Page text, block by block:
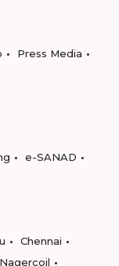
Press Media
e-SANAD
Chennai
Nagercoil